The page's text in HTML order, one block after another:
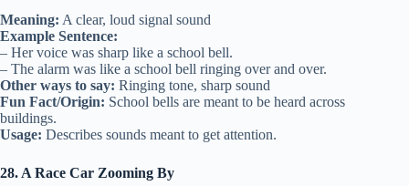
Meaning: A clear, loud signal sound
Example Sentence:
– Her voice was sharp like a school bell.
– The alarm was like a school bell ringing over and over.
Other ways to say: Ringing tone, sharp sound
Fun Fact/Origin: School bells are meant to be heard across
buildings.
Usage: Describes sounds meant to get attention.
28. A Race Car Zooming By